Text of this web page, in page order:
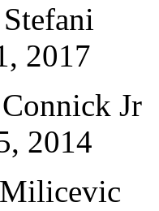
2017
Jr
2014